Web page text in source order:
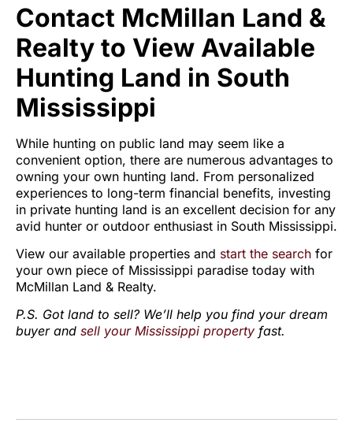
Contact McMillan Land &
Realty to View Available
Hunting Land in South
Mississippi
While hunting on public land may seem like a
convenient option, there are numerous advantages to
owning your own hunting land. From personalized
experiences to long-term financial benefits, investing
in private hunting land is an excellent decision for any
avid hunter or outdoor enthusiast in South Mississippi.
View our available properties and start the search for
your own piece of Mississippi paradise today with
McMillan Land & Realty.
P.S. Got land to sell? We’ll help you find your dream
buyer and sell your Mississippi property fast.